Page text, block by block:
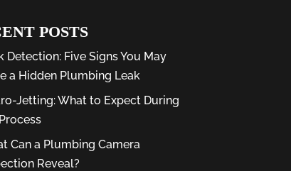
POSTS
Detection: Five Signs You May
a Hidden Plumbing Leak
Jetting: What to Expect During
Can a Plumbing Camera
Reveal?